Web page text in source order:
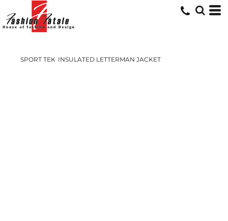
SPORT TEK INSULATED LETTERMAN JACKET